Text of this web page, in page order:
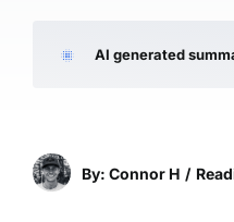
AI generated
By: Connor H /